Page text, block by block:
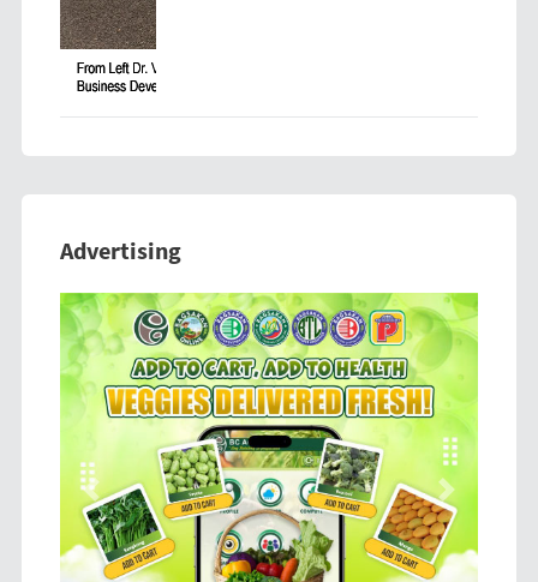
Advertising
Previous Next